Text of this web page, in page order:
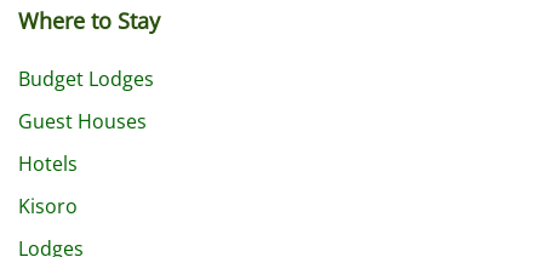
Where to Stay
Budget Lodges
Guest Houses
Hotels
Kisoro
Lodges